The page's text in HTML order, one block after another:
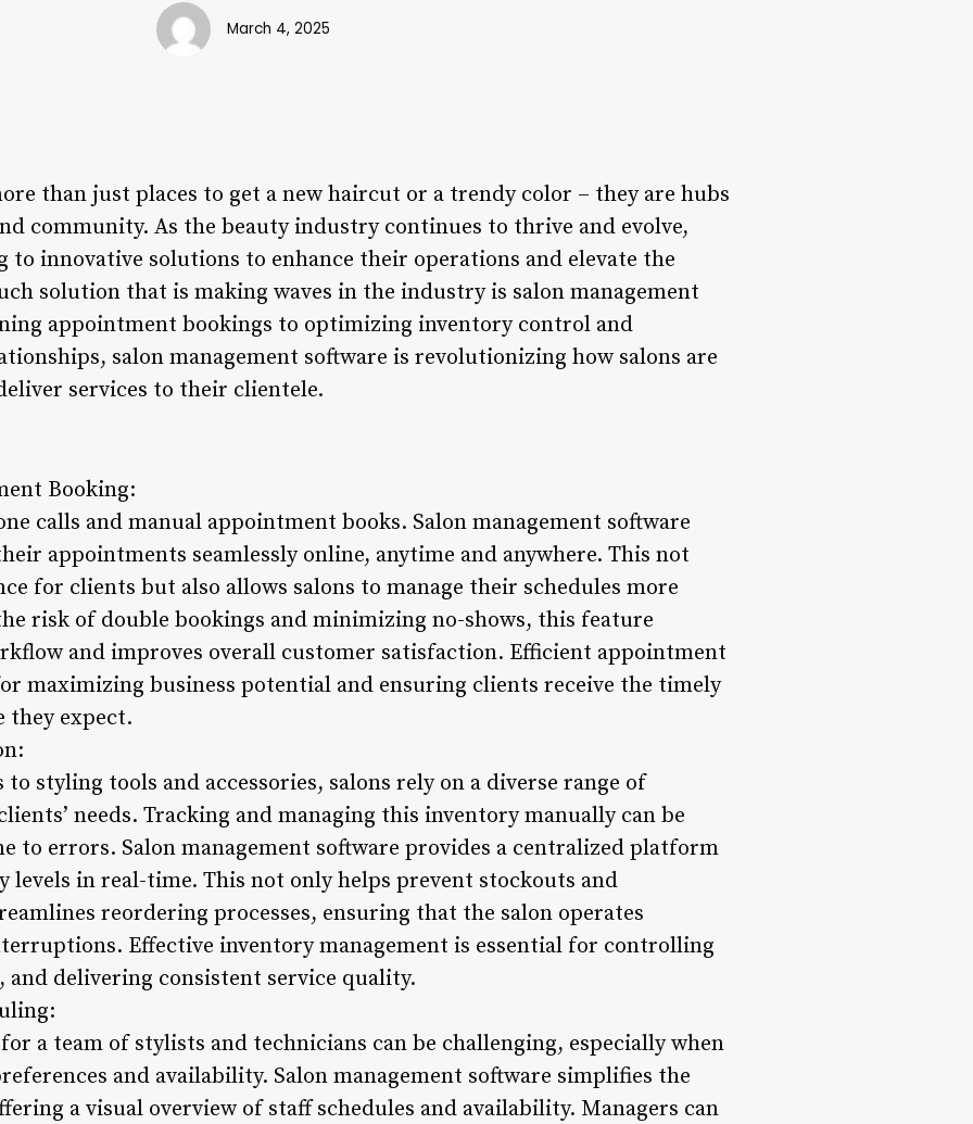
March 4, 2025
than just places to get a new haircut or a trendy color – they are hubs
community. As the beauty industry continues to thrive and evolve,
to innovative solutions to enhance their operations and elevate the
solution that is making waves in the industry is salon management
appointment bookings to optimizing inventory control and
salon management software is revolutionizing how salons are
services to their clientele.
Booking:
calls and manual appointment books. Salon management software
appointments seamlessly online, anytime and anywhere. This not
for clients but also allows salons to manage their schedules more
risk of double bookings and minimizing no-shows, this feature
and improves overall customer satisfaction. Efficient appointment
maximizing business potential and ensuring clients receive the timely
they expect.
styling tools and accessories, salons rely on a diverse range of
needs. Tracking and managing this inventory manually can be
to errors. Salon management software provides a centralized platform
in real-time. This not only helps prevent stockouts and
reordering processes, ensuring that the salon operates
Effective inventory management is essential for controlling
and delivering consistent service quality.
a team of stylists and technicians can be challenging, especially when
and availability. Salon management software simplifies the
a visual overview of staff schedules and availability. Managers can